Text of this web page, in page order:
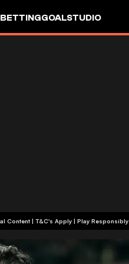
BETTINGGOALSTUDIO
+18 | Commercial Content | T&C's Apply | Play Responsibly